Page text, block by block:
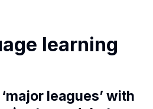
learning
leagues’ with